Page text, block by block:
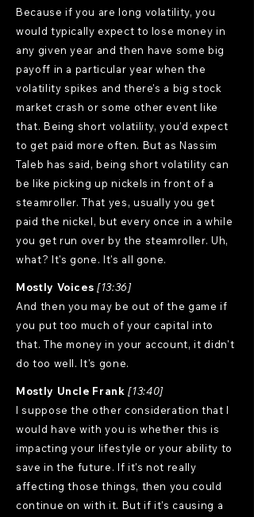
Because if you are long volatility, you
would typically expect to lose money in
any given year and then have some big
payoff in a particular year when the
volatility spikes and there's a big stock
market crash or some other event like
that. Being short volatility, you'd expect
to get paid more often. But as Nassim
Taleb has said, being short volatility can
be like picking up nickels in front of a
steamroller. That yes, usually you get
paid the nickel, but every once in a while
you get run over by the steamroller. Uh,
what? It's gone. It's all gone.
Mostly Voices [13:36]
And then you may be out of the game if
you put too much of your capital into
that. The money in your account, it didn't
do too well. It's gone.
Mostly Uncle Frank [13:40]
I suppose the other consideration that I
would have with you is whether this is
impacting your lifestyle or your ability to
save in the future. If it's not really
affecting those things, then you could
continue on with it. But if it's causing a